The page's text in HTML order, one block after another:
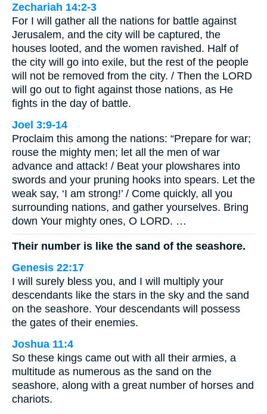
Zechariah 14:2-3
For I will gather all the nations for battle against
Jerusalem, and the city will be captured, the
houses looted, and the women ravished. Half of
the city will go into exile, but the rest of the people
will not be removed from the city. / Then the LORD
will go out to fight against those nations, as He
fights in the day of battle.
Joel 3:9-14
Proclaim this among the nations: “Prepare for war;
rouse the mighty men; let all the men of war
advance and attack! / Beat your plowshares into
swords and your pruning hooks into spears. Let the
weak say, ‘I am strong!’ / Come quickly, all you
surrounding nations, and gather yourselves. Bring
down Your mighty ones, O LORD. …
Their number is like the sand of the seashore.
Genesis 22:17
I will surely bless you, and I will multiply your
descendants like the stars in the sky and the sand
on the seashore. Your descendants will possess
the gates of their enemies.
Joshua 11:4
So these kings came out with all their armies, a
multitude as numerous as the sand on the
seashore, along with a great number of horses and
chariots.